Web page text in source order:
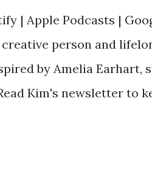
| Apple Podcasts |
person and
by Amelia Earhart,
Kim's newsletter to